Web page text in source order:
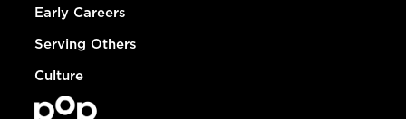
Early Careers
Serving Others
Culture